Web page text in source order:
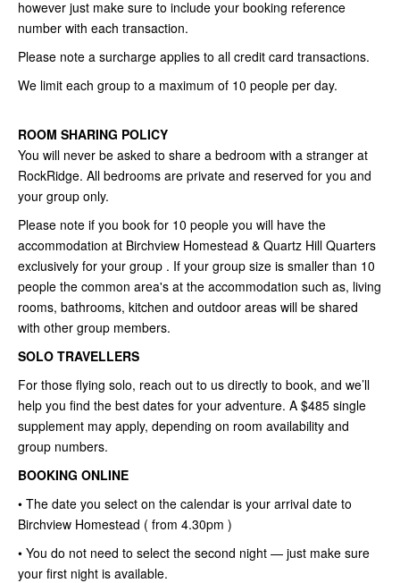
however just make sure to include your booking reference
number with each transaction.
Please note a surcharge applies to all credit card transactions.
We limit each group to a maximum of 10 people per day.
ROOM SHARING POLICY
You will never be asked to share a bedroom with a stranger at
RockRidge. All bedrooms are private and reserved for you and
your group only.
Please note if you book for 10 people you will have the
accommodation at Birchview Homestead & Quartz Hill Quarters
exclusively for your group . If your group size is smaller than 10
people the common area's at the accommodation such as, living
rooms, bathrooms, kitchen and outdoor areas will be shared
with other group members.
SOLO TRAVELLERS
For those flying solo, reach out to us directly to book, and we’ll
help you find the best dates for your adventure. A $485 single
supplement may apply, depending on room availability and
group numbers.
BOOKING ONLINE
• The date you select on the calendar is your arrival date to
Birchview Homestead ( from 4.30pm )
• You do not need to select the second night — just make sure
your first night is available.